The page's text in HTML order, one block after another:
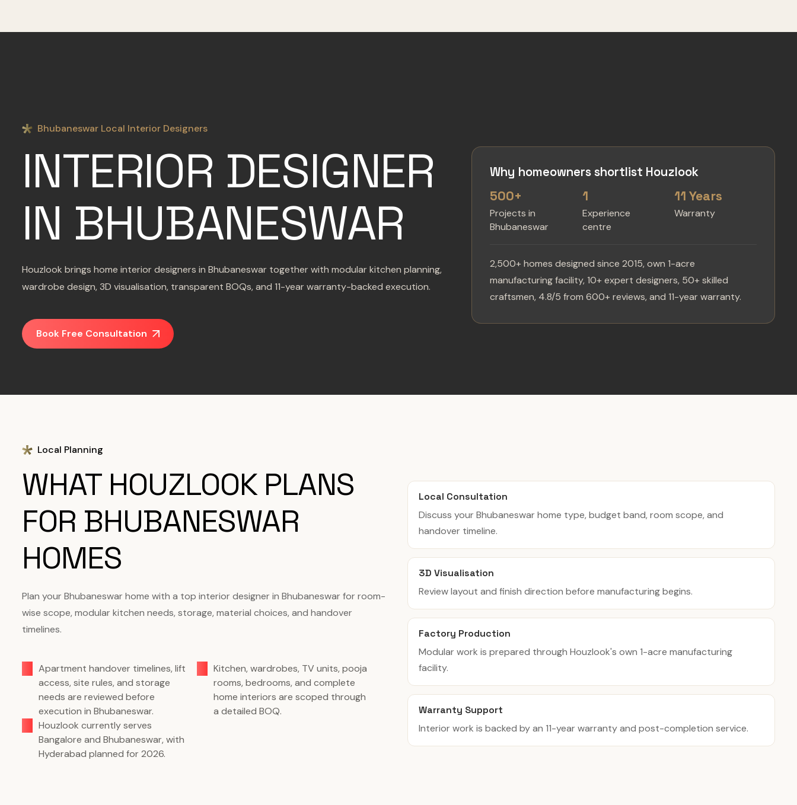
Bhubaneswar Local Interior Designers
INTERIOR DESIGNER
IN BHUBANESWAR
Houzlook brings home interior designers in Bhubaneswar together with modular kitchen planning,
wardrobe design, 3D visualisation, transparent BOQs, and 11-year warranty-backed execution.
Book Free Consultation
Why homeowners shortlist Houzlook
500+
Projects in
Bhubaneswar
1
Experience
centre
11 Years
Warranty
2,500+ homes designed since 2015, own 1-acre
manufacturing facility, 10+ expert designers, 50+ skilled
craftsmen, 4.8/5 from 600+ reviews, and 11-year warranty.
Local Planning
WHAT HOUZLOOK PLANS
FOR BHUBANESWAR
HOMES
Plan your Bhubaneswar home with a top interior designer in Bhubaneswar for room-
wise scope, modular kitchen needs, storage, material choices, and handover
timelines.
Apartment handover timelines, lift
access, site rules, and storage
needs are reviewed before
execution in Bhubaneswar.
Kitchen, wardrobes, TV units, pooja
rooms, bedrooms, and complete
home interiors are scoped through
a detailed BOQ.
Houzlook currently serves
Bangalore and Bhubaneswar, with
Hyderabad planned for 2026.
Local Consultation
Discuss your Bhubaneswar home type, budget band, room scope, and
handover timeline.
3D Visualisation
Review layout and finish direction before manufacturing begins.
Factory Production
Modular work is prepared through Houzlook's own 1-acre manufacturing
facility.
Warranty Support
Interior work is backed by an 11-year warranty and post-completion service.